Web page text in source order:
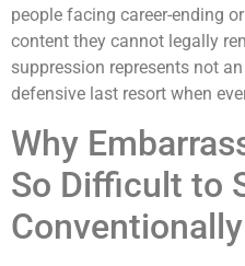
people facing career-ending
content they cannot legally
suppression represents not
defensive last resort when
Why
So Difficult to
Conventionally